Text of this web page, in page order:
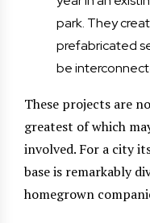
park. They
prefabricated
be
These projects are
greatest of which
involved. For a city
base is remarkably
homegrown